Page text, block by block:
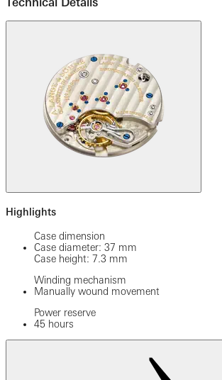
Highlights
Case dimension
Case diameter: 37 mm
Case height: 7.3 mm
Winding mechanism
Manually wound movement
Power reserve
45 hours